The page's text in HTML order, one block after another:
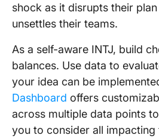
shock as it disrupts their plan
unsettles their teams.
As a self-aware INTJ, build
balances. Use data to
your idea can be
Dashboard offers
across multiple data points
you to consider all impacting